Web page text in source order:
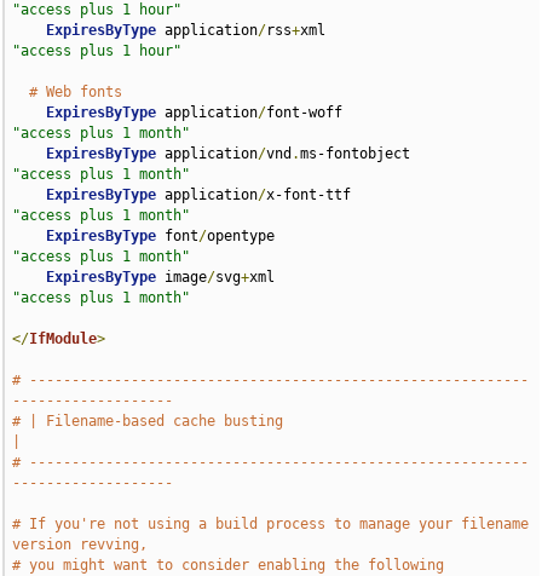
"access plus 1 hour"
ExpiresByType application/rss+
"access plus 1 hour"
# Web fonts
ExpiresByType application/
"access plus 1 month"
ExpiresByType application/vnd .
"access plus 1 month"
ExpiresByType application/
"access plus 1 month"
ExpiresByType font/
"access plus 1 month"
ExpiresByType image/svg+
"access plus 1 month"
</IfModule>
# -----------------------------------------------------------
-------------------
# | Filename-based cache busting
# -----------------------------------------------------------
-------------------
# If you're not using a build process to manage your filename
version revving,
# you might want to consider enabling the following